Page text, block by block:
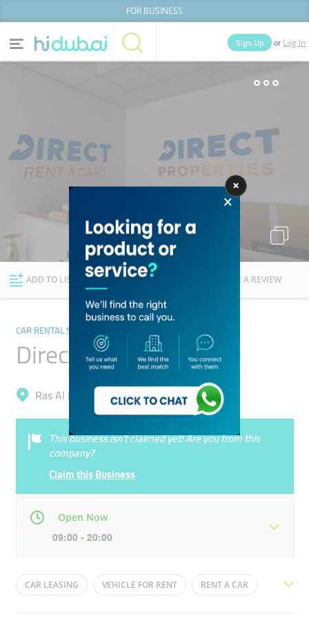
FOR BUSINESS
News Deals
Explore Dubai
Sign Up or Log In
Businesses People
ADD TO LIST FOLLOW WRITE A REVIEW
CAR RENTAL SERVICES
Direct Rent A Car
Ras Al Khor, Al Jadaf
This business isn’t claimed yet! Are you from this
company?
Claim this Business
Open Now
09:00 - 20:00
Mon 09:00 - 21:00 Tue 09:00 - 21:00
CAR LEASING VEHICLE FOR RENT RENT A CAR